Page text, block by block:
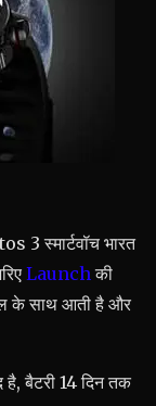
स्मार्टवॉच भारत
Launchकी
के साथ आती है और
बैटरी 14 दिन तक